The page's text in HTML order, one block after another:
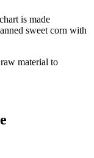
is made
sweet corn with
material to